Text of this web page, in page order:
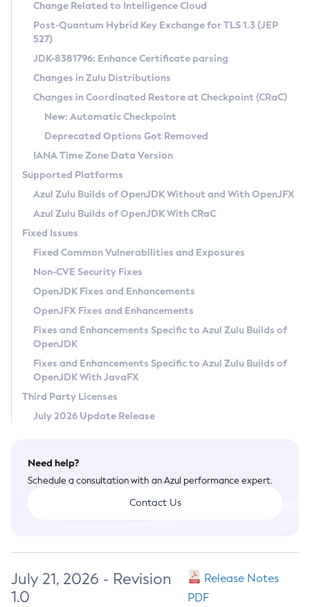
Supported (Zulu SA) on Linux
DEB
RPM
APK
Docker
Chainguard Docker
Free Distribution (Zulu CA) on Linux
DEB
RPM
APK
TAR.GZ
Docker
Paketo Buildpacks
Installing on Windows
Installing on macOS
Using SDKMAN! on Linux and macOS
Using Azul Metadata API
Updating Azul Zulu
Uninstalling Azul Zulu
Windows
macOS
Linux
Other Distributions
Managing Multiple Azul Zulu Versions
Windows
macOS
Linux
CVE and Version Search
CVE Search Tool
CVE History Tool
Version Search Tool
Commercial Compatibility Kit
IcedTea-Web
About IcedTea-Web
Release Notes
Download and Installation
How to Use IcedTea-Web
How to Use Deployment Ruleset
Configuration Options
Detailed Info
Versioning and Naming Conventions
Configuring Security Providers
Migrating Discovery to Metadata API
Timezone Updater
Incubator and Preview Features
Using Java Flight Recorder
FIPS integration in Zulu
Coordinated Restore at Checkpoint
(CRaC)
GC Log Analyzer
Azul Mission Control
Legal Notice
Privacy Policy
Legal
Terms of Use
Change Related to Intelligence Cloud
Post-Quantum Hybrid Key Exchange for TLS 1.3 (JEP
527)
JDK-8381796: Enhance Certificate parsing
Changes in Zulu Distributions
Changes in Coordinated Restore at Checkpoint (CRaC)
New: Automatic Checkpoint
Deprecated Options Got Removed
IANA Time Zone Data Version
Supported Platforms
Azul Zulu Builds of OpenJDK Without and With OpenJFX
Azul Zulu Builds of OpenJDK With CRaC
Fixed Issues
Fixed Common Vulnerabilities and Exposures
Non-CVE Security Fixes
OpenJDK Fixes and Enhancements
OpenJFX Fixes and Enhancements
Fixes and Enhancements Specific to Azul Zulu Builds of
OpenJDK
Fixes and Enhancements Specific to Azul Zulu Builds of
OpenJDK With JavaFX
Third Party Licenses
July 2026 Update Release
Need help?
Schedule a consultation with an Azul performance expert.
Contact Us
July 21, 2026 - Revision
1.0
Release Notes
PDF